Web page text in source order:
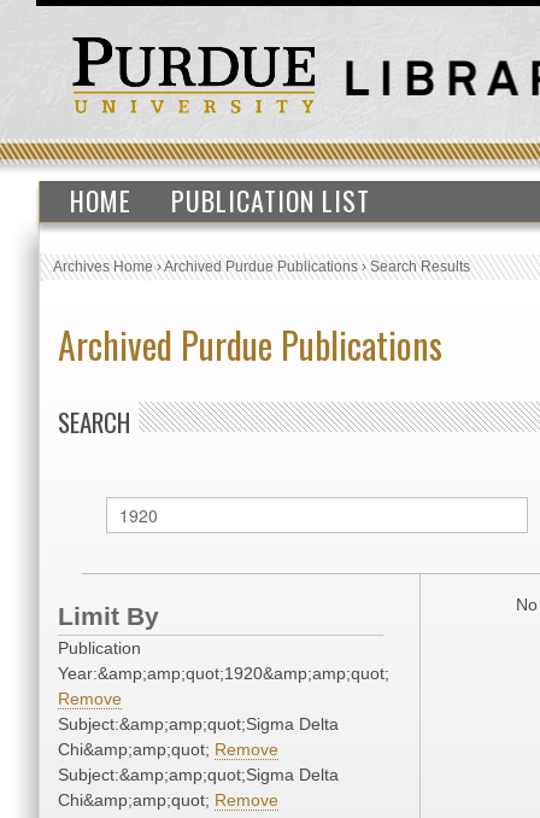
HOME PUBLICATION LIST
Archives Home›Archived Purdue Publications›Search Results
Archived Purdue Publications
SEARCH
Limit By
Publication
Year:&amp;amp;quot;1920&amp;amp;quot;
Remove
Subject:&amp;amp;quot;Sigma Delta
Chi&amp;amp;quot; Remove
Subject:&amp;amp;quot;Sigma Delta
Chi&amp;amp;quot; Remove